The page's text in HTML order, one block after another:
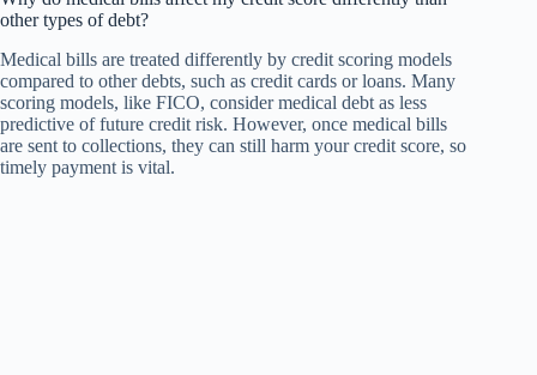
other types of debt?
Medical bills are treated differently by credit scoring models
compared to other debts, such as credit cards or loans. Many
scoring models, like FICO, consider medical debt as less
predictive of future credit risk. However, once medical bills
are sent to collections, they can still harm your credit score, so
timely payment is vital.